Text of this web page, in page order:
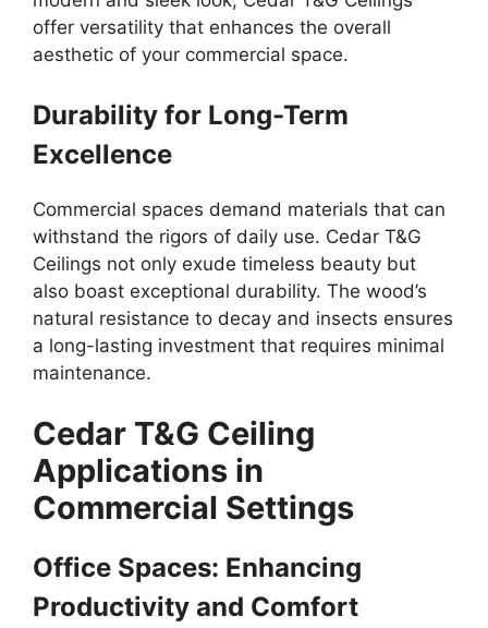
offer versatility that enhances the overall
aesthetic of your commercial space.
Durability for Long-Term
Excellence
Commercial spaces demand materials that can
withstand the rigors of daily use. Cedar T&G
Ceilings not only exude timeless beauty but
also boast exceptional durability. The wood’s
natural resistance to decay and insects ensures
a long-lasting investment that requires minimal
maintenance.
Cedar T&G Ceiling
Applications in
Commercial Settings
Office Spaces: Enhancing
Productivity and Comfort